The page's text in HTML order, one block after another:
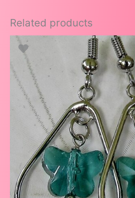
Related products